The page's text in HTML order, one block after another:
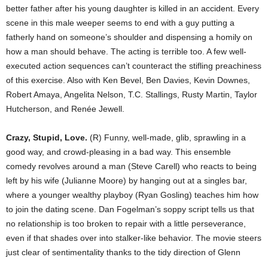
better father after his young daughter is killed in an accident. Every
scene in this male weeper seems to end with a guy putting a
fatherly hand on someone’s shoulder and dispensing a homily on
how a man should behave. The acting is terrible too. A few well-
executed action sequences can’t counteract the stifling preachiness
of this exercise. Also with Ken Bevel, Ben Davies, Kevin Downes,
Robert Amaya, Angelita Nelson, T.C. Stallings, Rusty Martin, Taylor
Hutcherson, and Renée Jewell.
Crazy, Stupid, Love. (R) Funny, well-made, glib, sprawling in a
good way, and crowd-pleasing in a bad way. This ensemble
comedy revolves around a man (Steve Carell) who reacts to being
left by his wife (Julianne Moore) by hanging out at a singles bar,
where a younger wealthy playboy (Ryan Gosling) teaches him how
to join the dating scene. Dan Fogelman’s soppy script tells us that
no relationship is too broken to repair with a little perseverance,
even if that shades over into stalker-like behavior. The movie steers
just clear of sentimentality thanks to the tidy direction of Glenn